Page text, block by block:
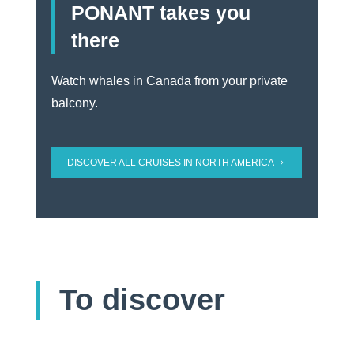
PONANT takes you
there
Watch whales in Canada from your private
balcony.
DISCOVER ALL CRUISES IN NORTH AMERICA
To discover